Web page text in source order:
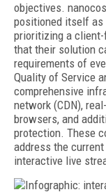
objectives.
positioned itself as
prioritizing a client-
that their solution
requirements of
Quality of Service
comprehensive
network (CDN),
browsers, and
protection. These
address the
interactive live